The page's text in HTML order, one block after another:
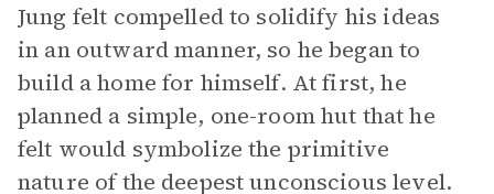
Jung felt compelled to solidify his ideas
in an outward manner, so he began to
build a home for himself. At first, he
planned a simple, one-room hut that he
felt would symbolize the primitive
nature of the deepest unconscious level.